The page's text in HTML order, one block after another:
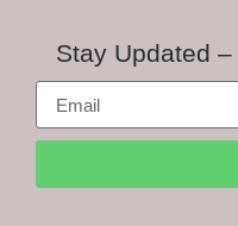
Stay Updated